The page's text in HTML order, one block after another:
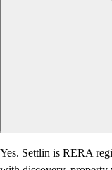
Yes. Settlin is RERA